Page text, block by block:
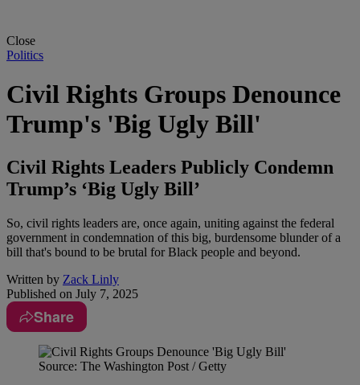
Close
Politics
Civil Rights Groups Denounce
Trump's 'Big Ugly Bill'
Civil Rights Leaders Publicly Condemn
Trump’s ‘Big Ugly Bill’
So, civil rights leaders are, once again, uniting against the federal
government in condemnation of this big, burdensome blunder of a
bill that's bound to be brutal for Black people and beyond.
Written by Zack Linly
Published on July 7, 2025
Share
Source: The Washington Post / Getty